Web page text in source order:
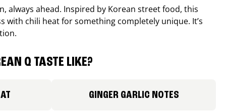
always ahead. Inspired by Korean street food, this
with chili heat for something completely unique. It’s
Q TASTE LIKE?
GINGER GARLIC NOTES